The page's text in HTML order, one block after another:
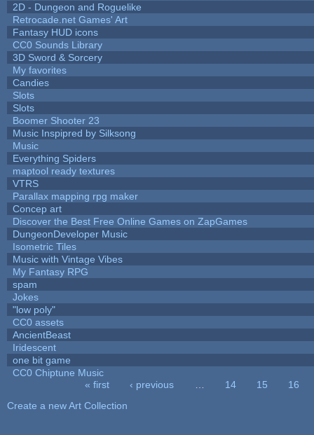
2D - Dungeon and Roguelike
Retrocade.net Games' Art
Fantasy HUD icons
CC0 Sounds Library
3D Sword & Sorcery
My favorites
Candies
Slots
Slots
Boomer Shooter 23
Music Inspipred by Silksong
Music
Everything Spiders
maptool ready textures
VTRS
Parallax mapping rpg maker
Concep art
Discover the Best Free Online Games on ZapGames
DungeonDeveloper Music
Isometric Tiles
Music with Vintage Vibes
My Fantasy RPG
spam
Jokes
"low poly"
CC0 assets
AncientBeast
Iridescent
one bit game
CC0 Chiptune Music
« first ‹ previous 14 15
16
Create a new Art Collection